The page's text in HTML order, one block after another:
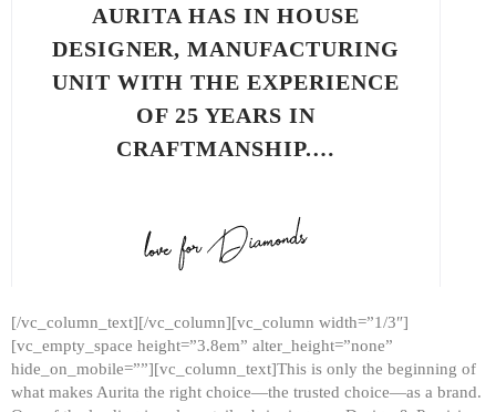
AURITA HAS IN HOUSE
DESIGNER, MANUFACTURING
UNIT WITH THE EXPERIENCE
OF 25 YEARS IN
CRAFTMANSHIP.…
[/vc_column_text][/vc_column][vc_column width=”1/3″]
[vc_empty_space height=”3.8em” alter_height=”none”
hide_on_mobile=””][vc_column_text]This is only the beginning of
what makes Aurita the right choice—the trusted choice—as a brand.